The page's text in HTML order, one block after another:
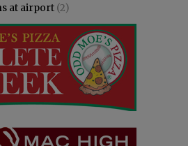
at airport (2)